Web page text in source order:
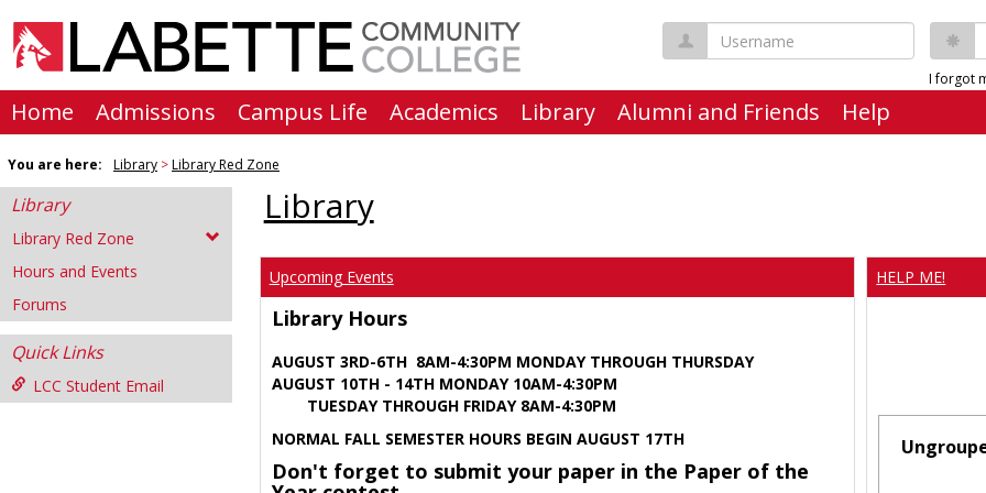
content
Username
I forgot
Home Admissions Campus Life Academics Library Alumni and Friends Help
You are here: Library Library Red Zone
Library
Library Red Zone
Hours and Events
Forums
Quick Links
LCC Student Email
Library
Upcoming Events
Library Hours
AUGUST 3RD-6TH 8AM-4:30PM MONDAY THROUGH THURSDAY
AUGUST 10TH - 14TH MONDAY 10AM-4:30PM
TUESDAY THROUGH FRIDAY 8AM-4:30PM
NORMAL FALL SEMESTER HOURS BEGIN AUGUST 17TH
Don't forget to submit your paper in the Paper of the
HELP ME!